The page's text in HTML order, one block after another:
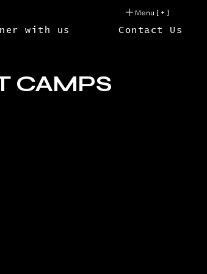
Menu [ + ]
with us Contact Us
CAMPS